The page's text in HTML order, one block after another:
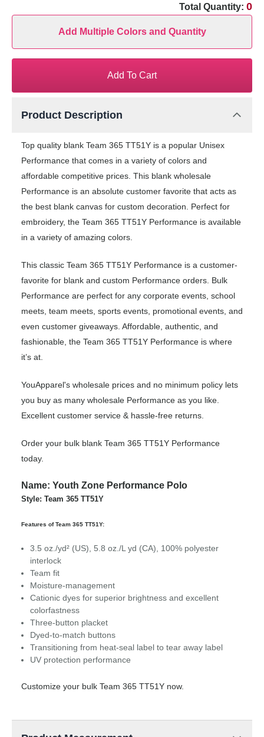
Total Quantity: 0
Add Multiple Colors and Quantity
Add To Cart
Product Description
Top quality blank Team 365 TT51Y is a popular Unisex
Performance that comes in a variety of colors and
affordable competitive prices. This blank wholesale
Performance is an absolute customer favorite that acts as
the best blank canvas for custom decoration. Perfect for
embroidery, the Team 365 TT51Y Performance is available
in a variety of amazing colors.
This classic Team 365 TT51Y Performance is a customer-
favorite for blank and custom Performance orders. Bulk
Performance are perfect for any corporate events, school
meets, team meets, sports events, promotional events, and
even customer giveaways. Affordable, authentic, and
fashionable, the Team 365 TT51Y Performance is where
it’s at.
YouApparel's wholesale prices and no minimum policy lets
you buy as many wholesale Performance as you like.
Excellent customer service & hassle-free returns.
Order your bulk blank Team 365 TT51Y Performance
today.
Name: Youth Zone Performance Polo
Style: Team 365 TT51Y
Features of Team 365 TT51Y:
3.5 oz./yd² (US), 5.8 oz./L yd (CA), 100% polyester
interlock
Team fit
Moisture-management
Cationic dyes for superior brightness and excellent
colorfastness
Three-button placket
Dyed-to-match buttons
Transitioning from heat-seal label to tear away label
UV protection performance
Customize your bulk Team 365 TT51Y now.